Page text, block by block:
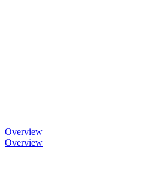
Overview
Overview